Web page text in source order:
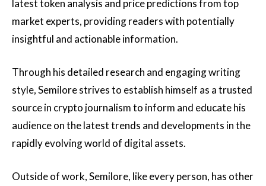
latest token analysis and price predictions from top
market experts, providing readers with potentially
insightful and actionable information.
Through his detailed research and engaging writing
style, Semilore strives to establish himself as a trusted
source in crypto journalism to inform and educate his
audience on the latest trends and developments in the
rapidly evolving world of digital assets.
Outside of work, Semilore, like every person, has other